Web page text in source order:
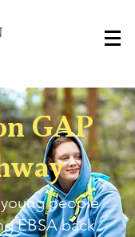
GAP
people
EBSA back